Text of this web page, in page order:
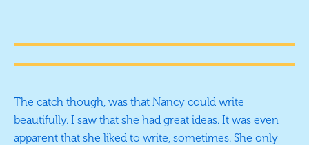
The catch though, was that Nancy could write
beautifully. I saw that she had great ideas. It was even
apparent that she liked to write, sometimes. She only